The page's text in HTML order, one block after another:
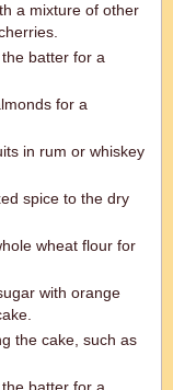
a mixture of other
batter for a
for a
in rum or whiskey
spice to the dry
wheat flour for
with orange
the cake, such as